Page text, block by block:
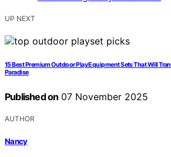
UP NEXT
15 Best Premium Outdoor Play Equipment Sets That Will
Paradise
Published on 07 November 2025
AUTHOR
Nancy